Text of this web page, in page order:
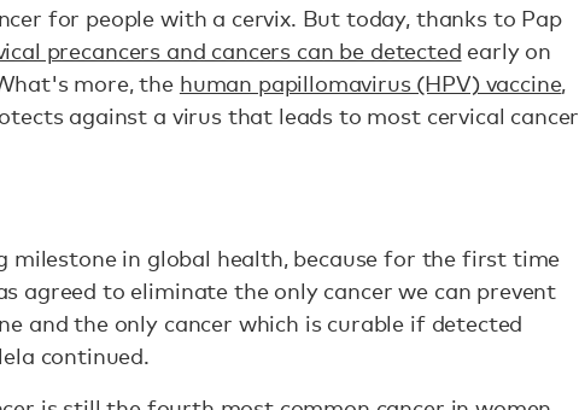
for people with a cervix. But today, thanks to Pap
precancers and cancers can be detected early on
more, the human papillomavirus (HPV) vaccine,
against a virus that leads to most cervical cancer
milestone in global health, because for the first time
agreed to eliminate the only cancer we can prevent
and the only cancer which is curable if detected
continued.